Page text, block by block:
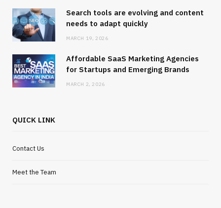
Search tools are evolving and content
needs to adapt quickly
MARCH 19, 2026
Affordable SaaS Marketing Agencies
for Startups and Emerging Brands
MARCH 2, 2026
QUICK LINK
Contact Us
Meet the Team